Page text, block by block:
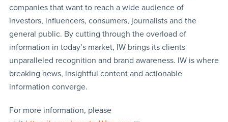
companies that want to reach a wide audience of
investors, influencers, consumers, journalists and the
general public. By cutting through the overload of
information in today’s market, IW brings its clients
unparalleled recognition and brand awareness. IW is where
breaking news, insightful content and actionable
information converge.
For more information, please